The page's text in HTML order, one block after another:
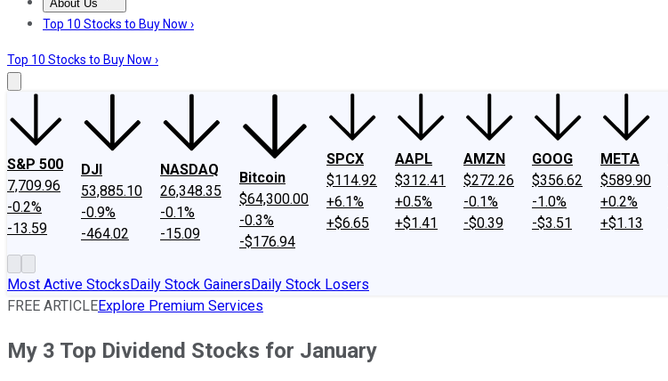
About Us
About UsContact UsInvesting Philosophy
Top 10 Stocks to Buy Now ›
Top 10 Stocks to Buy Now ›
S&P 500
7,709.96
-0.2%
-13.59
DJI
53,885.10
-0.9%
-464.02
NASDAQ
26,348.35
-0.1%
-15.09
Bitcoin
$64,300.00
-0.3%
-$176.94
SPCX
$114.92
+6.1%
+$6.65
AAPL
$312.41
+0.5%
+$1.41
AMZN
$272.26
-0.1%
-$0.39
GOOG
$356.62
-1.0%
-$3.51
META
$589.90
+0.2%
+$1.13
Most Active StocksDaily Stock GainersDaily Stock Losers
FREE ARTICLEExplore Premium Services
My 3 Top Dividend Stocks for January